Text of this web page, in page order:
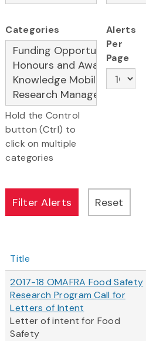
Categories
Hold the Control
button (Ctrl) to
click on multiple
categories
Alerts
Per
Page
Title
2017-18 OMAFRA Food Safety
Research Program Call for
Letters of Intent
Letter of intent for Food
Safety